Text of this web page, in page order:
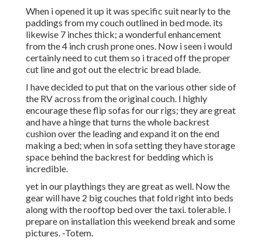
When i opened it up it was specific suit nearly to the
paddings from my couch outlined in bed mode. its
likewise 7 inches thick; a wonderful enhancement
from the 4 inch crush prone ones. Now i seen i would
certainly need to cut them so i traced off the proper
cut line and got out the electric bread blade.
I have decided to put that on the various other side of
the RV across from the original couch. I highly
encourage these flip sofas for our rigs; they are great
and have a hinge that turns the whole backrest
cushion over the leading and expand it on the end
making a bed; when in sofa setting they have storage
space behind the backrest for bedding which is
incredible.
yet in our playthings they are great as well. Now the
gear will have 2 big couches that fold right into beds
along with the rooftop bed over the taxi. tolerable. I
prepare on installation this weekend break and some
pictures. -Totem.